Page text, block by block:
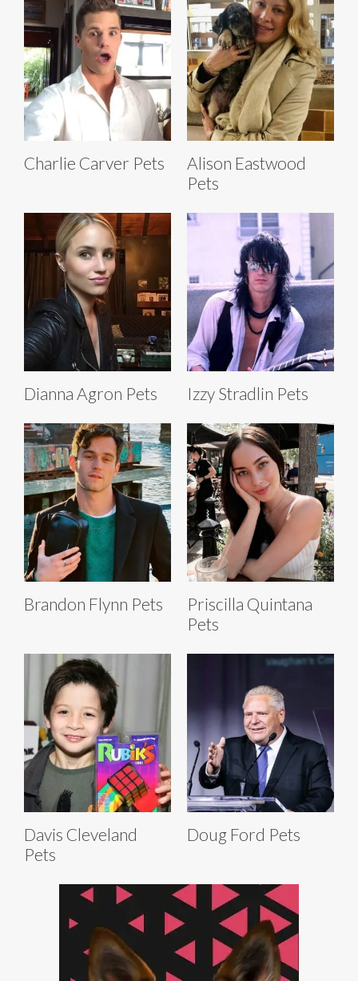
Charlie Carver Pets
Alison Eastwood
Pets
Dianna Agron Pets Izzy Stradlin Pets
Brandon Flynn Pets
Priscilla Quintana
Pets
Davis Cleveland
Pets
Doug Ford Pets